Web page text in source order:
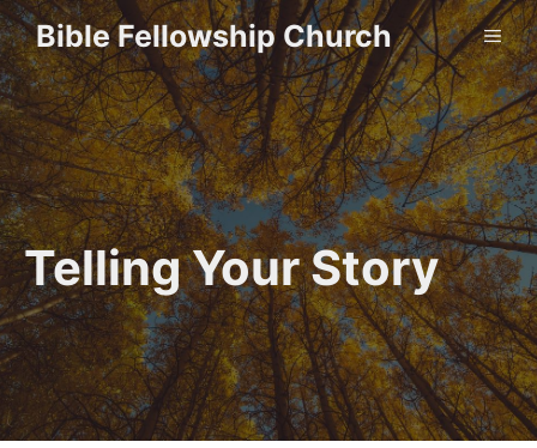
Skip
to
content
Bible Fellowship Church
Telling Your Story